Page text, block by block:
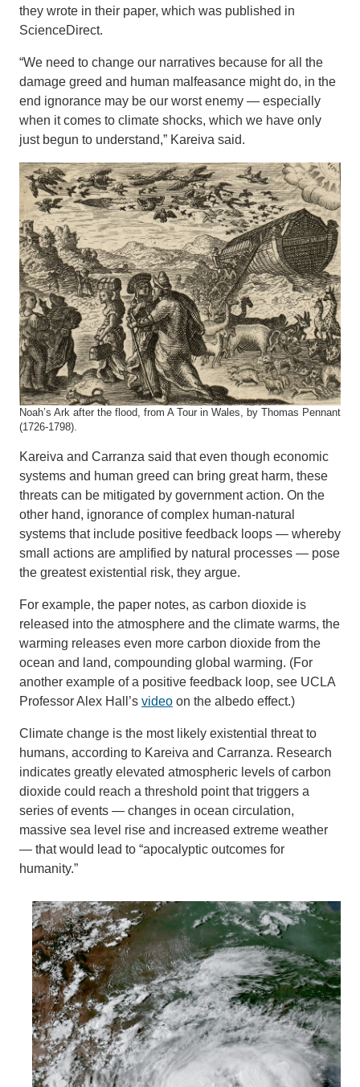
they wrote in their paper, which was published in
ScienceDirect.
“We need to change our narratives because for all the
damage greed and human malfeasance might do, in the
end ignorance may be our worst enemy — especially
when it comes to climate shocks, which we have only
just begun to understand,” Kareiva said.
Noah’s Ark after the flood, from A Tour in Wales, by Thomas Pennant
(1726-1798).
Kareiva and Carranza said that even though economic
systems and human greed can bring great harm, these
threats can be mitigated by government action. On the
other hand, ignorance of complex human-natural
systems that include positive feedback loops — whereby
small actions are amplified by natural processes — pose
the greatest existential risk, they argue.
For example, the paper notes, as carbon dioxide is
released into the atmosphere and the climate warms, the
warming releases even more carbon dioxide from the
ocean and land, compounding global warming. (For
another example of a positive feedback loop, see UCLA
Professor Alex Hall’s video on the albedo effect.)
Climate change is the most likely existential threat to
humans, according to Kareiva and Carranza. Research
indicates greatly elevated atmospheric levels of carbon
dioxide could reach a threshold point that triggers a
series of events — changes in ocean circulation,
massive sea level rise and increased extreme weather
— that would lead to “apocalyptic outcomes for
humanity.”